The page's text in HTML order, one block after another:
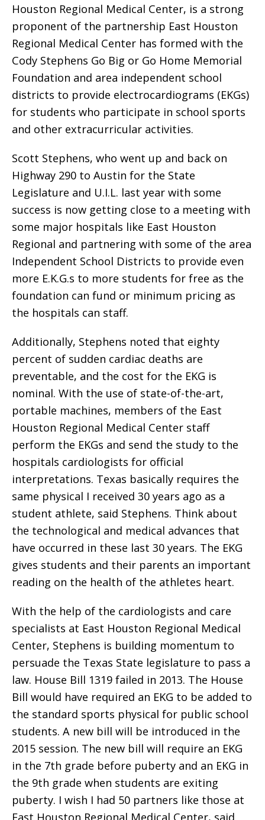
Houston Regional Medical Center, is a strong
proponent of the partnership East Houston
Regional Medical Center has formed with the
Cody Stephens Go Big or Go Home Memorial
Foundation and area independent school
districts to provide electrocardiograms (EKGs)
for students who participate in school sports
and other extracurricular activities. 
Scott Stephens, who went up and back on
Highway 290 to Austin for the State
Legislature and U.I.L. last year with some
success is now getting close to a meeting with
some major hospitals like East Houston
Regional and partnering with some of the area
Independent School Districts to provide even
more E.K.G.s to more students for free as the
foundation can fund or minimum pricing as
the hospitals can staff.
Additionally, Stephens noted that eighty
percent of sudden cardiac deaths are
preventable, and the cost for the EKG is
nominal. With the use of state-of-the-art,
portable machines, members of the East
Houston Regional Medical Center staff
perform the EKGs and send the study to the
hospitals cardiologists for official
interpretations. Texas basically requires the
same physical I received 30 years ago as a
student athlete, said Stephens. Think about
the technological and medical advances that
have occurred in these last 30 years. The EKG
gives students and their parents an important
reading on the health of the athletes heart.
With the help of the cardiologists and care
specialists at East Houston Regional Medical
Center, Stephens is building momentum to
persuade the Texas State legislature to pass a
law. House Bill 1319 failed in 2013. The House
Bill would have required an EKG to be added to
the standard sports physical for public school
students. A new bill will be introduced in the
2015 session. The new bill will require an EKG
in the 7th grade before puberty and an EKG in
the 9th grade when students are exiting
puberty. I wish I had 50 partners like those at
East Houston Regional Medical Center, said